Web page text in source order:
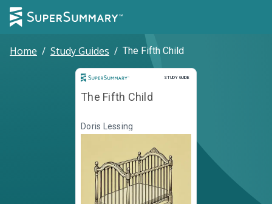
Home / Study Guides / The Fifth Child
STUDY GUIDE
Study Guide
The Fifth Child
Doris Lessing